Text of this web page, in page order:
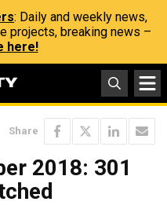
: Daily and weekly news,
projects, breaking news –
here!
Share
2018: 301